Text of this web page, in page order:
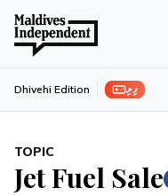
ފިލި Dhivehi Edition
TOPIC
Jet Fuel Sale